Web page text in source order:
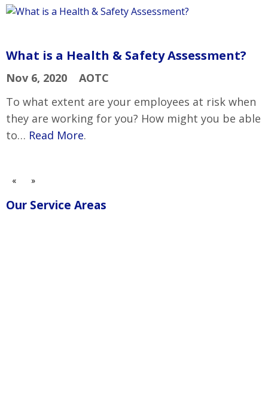
What is a Health & Safety Assessment?
Nov 6, 2020
AOTC
To what extent are your employees at risk when
they are working for you? How might you be able
to… Read More.
« »
Our Service Areas